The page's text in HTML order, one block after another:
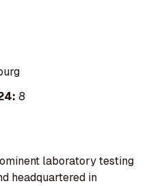
8
laboratory testing
headquartered in